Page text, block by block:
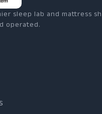
sleep lab and mattress
operated.